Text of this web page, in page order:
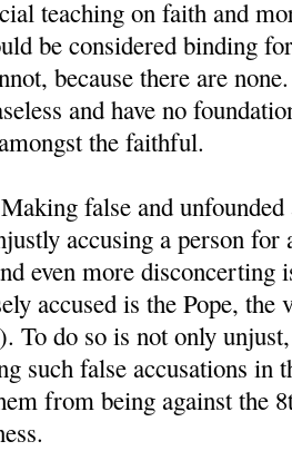
teaching on faith and
be considered binding
because there are
and have no
the faithful.
Making false and unfounded
accusing a person for
even more disconcerting
accused is the Pope,
To do so is not only
such false accusations in
from being against the